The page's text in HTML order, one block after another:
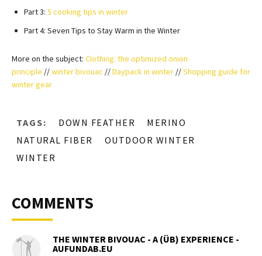
Part 3: 5 cooking tips in winter
Part 4: Seven Tips to Stay Warm in the Winter
More on the subject: Clothing: the optimized onion
principle //winter bivouac //Daypack in winter //Shopping guide for
winter gear
TAGS: DOWN FEATHER
MERINO
NATURAL FIBER
OUTDOOR WINTER
WINTER
COMMENTS
THE WINTER BIVOUAC - A (ÜB) EXPERIENCE -
AUFUNDAB.EU